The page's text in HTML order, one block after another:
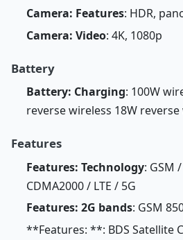
Camera: Features: HDR,
Camera: Video: 4K, 1080p
Battery
Battery: Charging: 100W
reverse wireless 18W
Features
Features: Technology: GSM
CDMA2000 / LTE / 5G
Features: 2G bands: GSM
**Features: **: BDS Satellite